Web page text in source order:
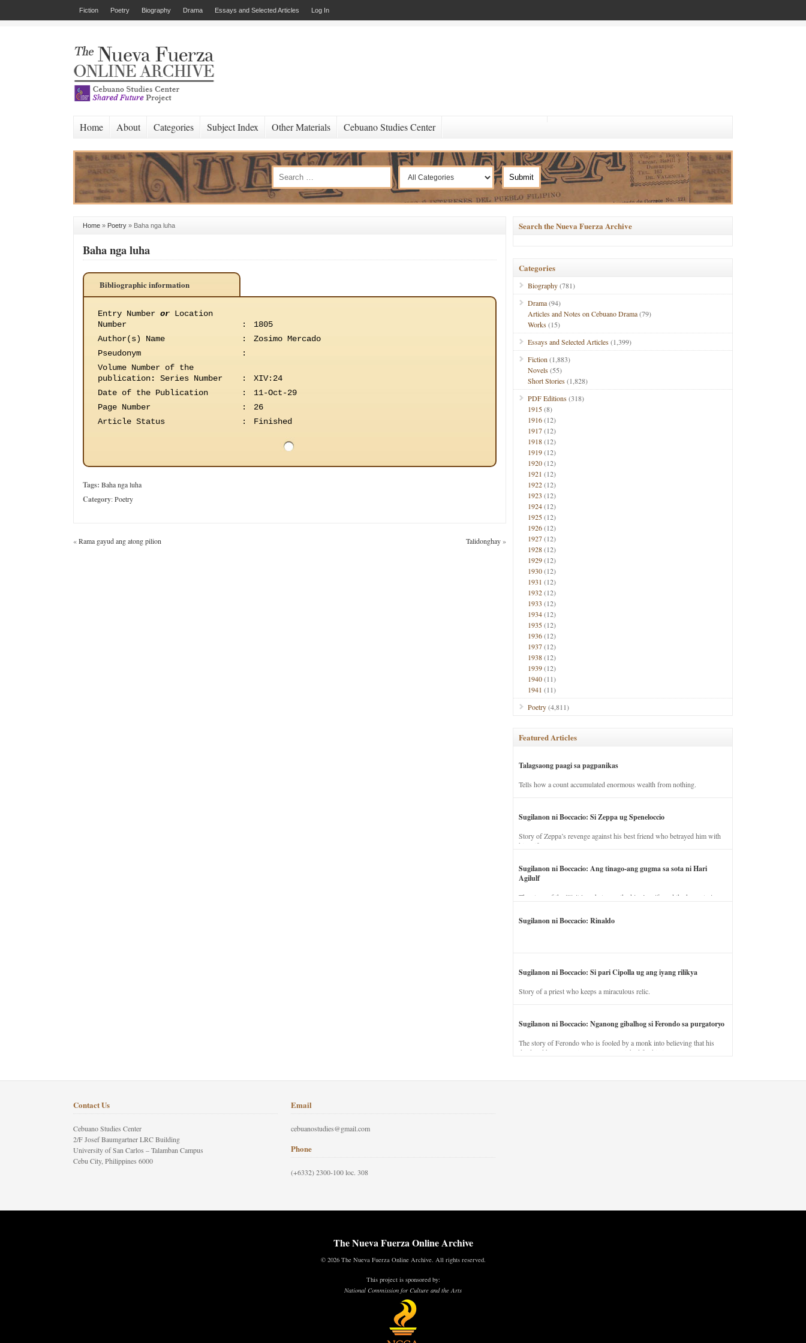
Fiction Poetry Biography Drama Essays and Selected Articles Log In
Home About Categories Subject Index Other Materials Cebuano Studies Center
Home » Poetry » Baha nga luha
Baha nga luha
Bibliographic information
Entry Number or Location
Number
:
1805
Author(s) Name
:
Zosimo Mercado
Pseudonym
:
Volume Number of the
publication: Series Number :
XIV:24
Date of the Publication
:
11-Oct-29
Page Number
:
26
Article Status
: Finished
Tags: Baha nga luha
Category:Poetry
«Rama gayud ang atong pilion Talidonghay»
Search the Nueva Fuerza Archive
Categories
Biography(781)
Drama(94)
Articles and Notes on Cebuano Drama(79)
Works(15)
Essays and Selected Articles(1,399)
Fiction (1,883)
Novels(55)
Short Stories(1,828)
PDF Editions(318)
1915(8)
1916(12)
1917(12)
1918(12)
1919(12)
1920(12)
1921 (12)
1922(12)
1923 (12)
1924(12)
1925(12)
1926(12)
1927(12)
1928(12)
1929(12)
1930(12)
1931 (12)
1932(12)
1933 (12)
1934(12)
1935(12)
1936(12)
1937(12)
1938(12)
1939(12)
1940(11)
1941 (11)
Poetry(4,811)
Featured Articles
Talagsaong paagi sa pagpanikas
Tells how a count accumulated enormous wealth from nothing.
Sugilanon ni Boccacio: Si Zeppa ug Speneloccio
Story of Zeppa’s revenge against his best friend who betrayed him with
his wife.
Sugilanon ni Boccacio: Ang tinago-ang gugma sa sota ni Hari
Agilulf
The story of the illicit love between the king’s wife and the horse trainer.
Sugilanon ni Boccacio: Rinaldo
Sugilanon ni Boccacio: Si pari Cipolla ug ang iyang rilikya
Story of a priest who keeps a miraculous relic.
Sugilanon ni Boccacio: Nganong gibalhog si Ferondo sa purgatoryo
The story of Ferondo who is fooled by a monk into believing that his
dead and has to stay in purgatory punished for his jealous nature.
Contact Us
Cebuano Studies Center
2/F Josef Baumgartner LRC Building
University of San Carlos – Talamban Campus
Cebu City, Philippines 6000
Email
cebuanostudies@gmail.com
Phone
(+6332) 2300-100 loc. 308
The Nueva Fuerza Online Archive
© 2026 The Nueva Fuerza Online Archive. All rights reserved.
This project is sponsored by:
National Commission for Culture and the Arts